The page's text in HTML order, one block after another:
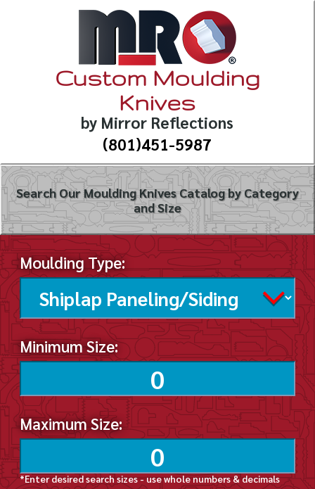
Custom Moulding
Knives
by Mirror Reflections
(801)451-5987
Search Our Moulding Knives Catalog by Category
and Size
Moulding Type:
Minimum Size:
Maximum Size:
*Enter desired search sizes - use whole numbers & decimals